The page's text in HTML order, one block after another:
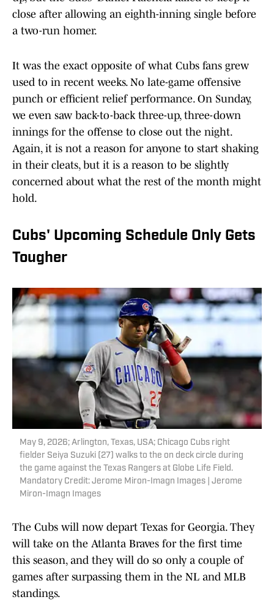
close after allowing an eighth-inning single before
a two-run homer.
It was the exact opposite of what Cubs fans grew
used to in recent weeks. No late-game offensive
punch or efficient relief performance. On Sunday,
we even saw back-to-back three-up, three-down
innings for the offense to close out the night.
Again, it is not a reason for anyone to start shaking
in their cleats, but it is a reason to be slightly
concerned about what the rest of the month might
hold.
Cubs' Upcoming Schedule Only Gets
Tougher
May 9, 2026; Arlington, Texas, USA; Chicago Cubs right
fielder Seiya Suzuki (27) walks to the on deck circle during
the game against the Texas Rangers at Globe Life Field.
Mandatory Credit: Jerome Miron-Imagn Images | Jerome
Miron-Imagn Images
The Cubs will now depart Texas for Georgia. They
will take on the Atlanta Braves for the first time
this season, and they will do so only a couple of
games after surpassing them in the NL and MLB
standings.